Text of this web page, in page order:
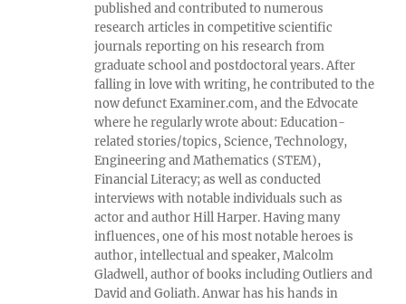
published and contributed to numerous
research articles in competitive scientific
journals reporting on his research from
graduate school and postdoctoral years. After
falling in love with writing, he contributed to the
now defunct Examiner.com, and the Edvocate
where he regularly wrote about: Education-
related stories/topics, Science, Technology,
Engineering and Mathematics (STEM),
Financial Literacy; as well as conducted
interviews with notable individuals such as
actor and author Hill Harper. Having many
influences, one of his most notable heroes is
author, intellectual and speaker, Malcolm
Gladwell, author of books including Outliers and
David and Goliath. Anwar has his hands in